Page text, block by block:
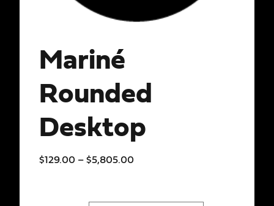
Mariné
Rounded
Desktop
$129.00 – $5,805.00